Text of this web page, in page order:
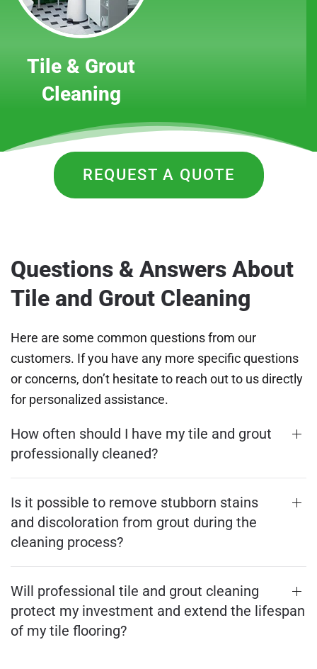
Tile & Grout
Cleaning
REQUEST A QUOTE
Questions & Answers About
Tile and Grout Cleaning
Here are some common questions from our
customers. If you have any more specific questions
or concerns, don’t hesitate to reach out to us directly
for personalized assistance.
How often should I have my tile and grout
professionally cleaned?
Is it possible to remove stubborn stains
and discoloration from grout during the
cleaning process?
Will professional tile and grout cleaning
protect my investment and extend the lifespan
of my tile flooring?